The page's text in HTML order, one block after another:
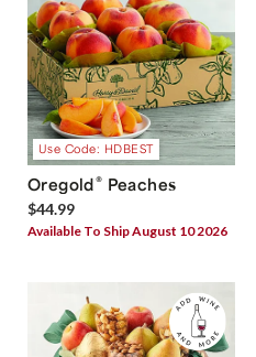
Use Code: HDBEST
Oregold® Peaches
$44.99
Available To Ship August 10 2026